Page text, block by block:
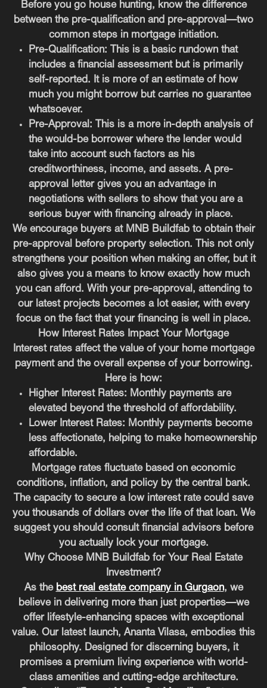
Before you go house hunting, know the difference
between the pre-qualification and pre-approval—two
common steps in mortgage initiation.
Pre-Qualification:
This is a basic rundown that
includes a financial assessment but is primarily
self-reported. It is more of an estimate of how
much you might borrow but carries no guarantee
whatsoever.
Pre-Approval: This is a more in-depth analysis of
the would-be borrower where the lender would
take into account such factors as his
creditworthiness, income, and assets. A pre-
approval letter gives you an advantage in
negotiations with sellers to show that you are a
serious buyer with financing already in place.
We encourage buyers at MNB Buildfab to obtain their
pre-approval before property selection. This not only
strengthens your position when making an offer, but it
also gives you a means to know exactly how much
you can afford. With your pre-approval, attending to
our latest projects becomes a lot easier, with every
focus on the fact that your financing is well in place.
How Interest Rates Impact Your Mortgage
Interest rates affect the value of your home mortgage
payment and the overall expense of your borrowing.
Here is how:
Higher Interest Rates: Monthly payments are
elevated beyond the threshold of affordability.
Lower Interest Rates: Monthly payments become
less affectionate, helping to make homeownership
affordable.
Mortgage rates fluctuate based on economic
conditions, inflation, and policy by the central bank.
The capacity to secure a low interest rate could save
you thousands of dollars over the life of that loan. We
suggest you should consult financial advisors before
you actually lock your mortgage.
Why Choose MNB Buildfab for Your Real Estate
Investment?
As the best real estate company in Gurgaon, we
believe in delivering more than just properties—we
offer lifestyle-enhancing spaces with exceptional
value. Our latest launch, Ananta Vilasa, embodies this
philosophy. Designed for discerning buyers, it
promises a premium living experience with world-
class amenities and cutting-edge architecture.